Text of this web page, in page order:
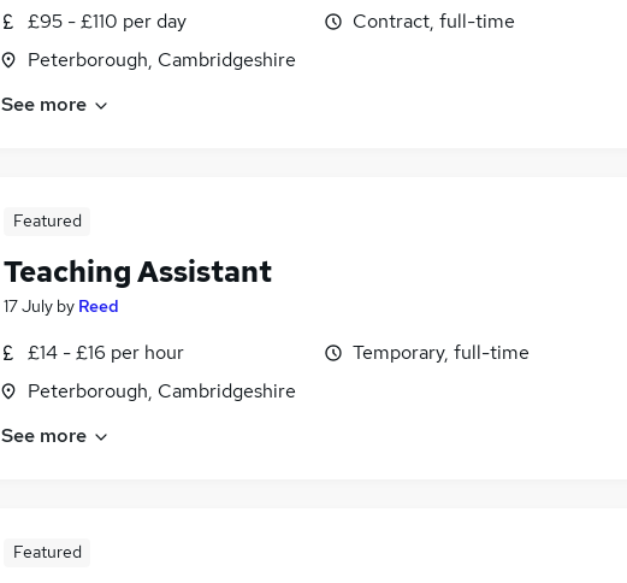
£95 - £110 per day
Peterborough, Cambridgeshire
Contract, full-time
See more
Featured
Teaching Assistant
17 July by Reed
£14 - £16 per hour
Peterborough, Cambridgeshire
Temporary, full-time
See more
Featured